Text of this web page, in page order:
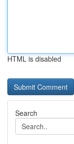
HTML is disabled
Search